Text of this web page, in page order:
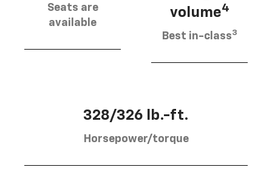
Seats are
available
volume4
Best in-class3
328/326 lb.-ft.
Horsepower/torque